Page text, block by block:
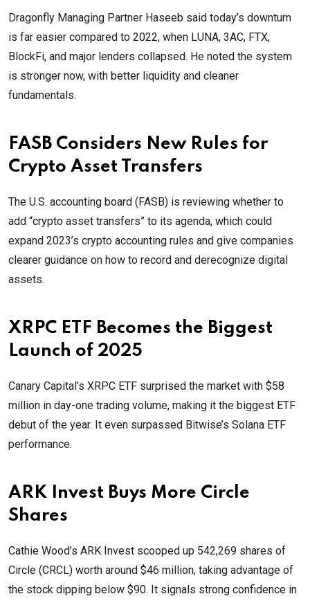
Dragonfly Managing Partner Haseeb said today’s downturn
is far easier compared to 2022, when LUNA, 3AC, FTX,
BlockFi, and major lenders collapsed. He noted the system
is stronger now, with better liquidity and cleaner
fundamentals.
FASB Considers New Rules for
Crypto Asset Transfers
The U.S. accounting board (FASB) is reviewing whether to
add “crypto asset transfers” to its agenda, which could
expand 2023’s crypto accounting rules and give companies
clearer guidance on how to record and derecognize digital
assets.
XRPC ETF Becomes the Biggest
Launch of 2025
Canary Capital’s XRPC ETF surprised the market with $58
million in day-one trading volume, making it the biggest ETF
debut of the year. It even surpassed Bitwise’s Solana ETF
performance.
ARK Invest Buys More Circle
Shares
Cathie Wood’s ARK Invest scooped up 542,269 shares of
Circle (CRCL) worth around $46 million, taking advantage of
the stock dipping below $90. It signals strong confidence in